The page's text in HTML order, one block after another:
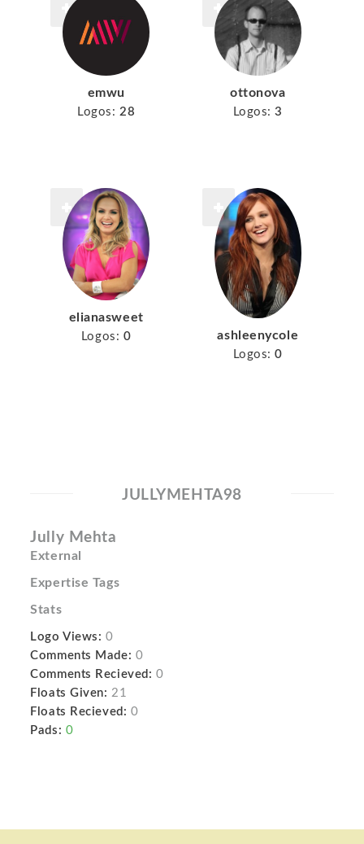
emwu
Logos: 28
ottonova
Logos: 3
elianasweet
Logos: 0 ashleenycole
Logos: 0
JULLYMEHTA98
Jully Mehta
External
Expertise Tags
Stats
Logo Views: 0
Comments Made: 0
Comments Recieved: 0
Floats Given: 21
Floats Recieved: 0
Pads: 0